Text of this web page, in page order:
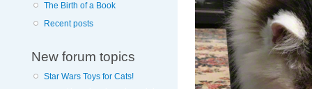
The Birth of a Book
Recent posts
New forum topics
Star Wars Toys for Cats!